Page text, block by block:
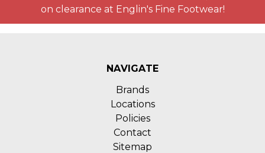
on clearance at Englin's Fine Footwear!
NAVIGATE
Brands
Locations
Policies
Contact
Sitemap